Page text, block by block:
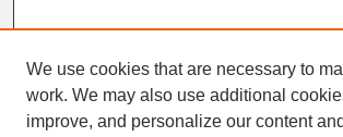
We use cookies that are necessary to
work. We may also use additional
improve, and personalize our content